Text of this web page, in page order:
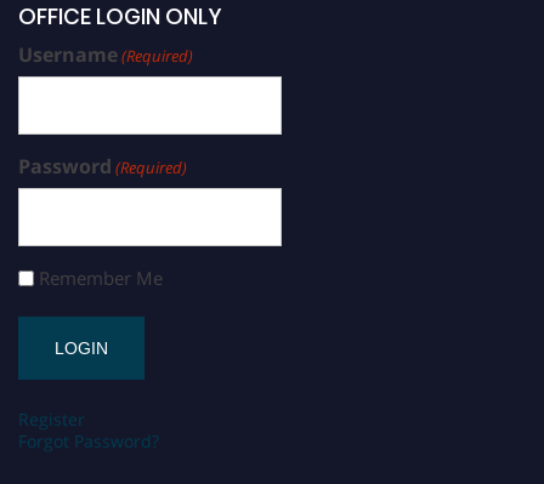
OFFICE LOGIN ONLY
Username(Required)
Password (Required)
Remember Me
Register
Forgot Password?